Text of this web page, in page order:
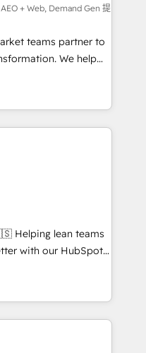
Success Media. -
and custom agents
compliance
+ Web, Demand Gen 提
teams partner to
We help
AI-powered
HubSpot’s
expert-led
built apps,
with inbound,
with UX, messaging,
🤖AI
AI services. 🧩
custom
with our HubSpot
Who We
shows - Improve
Scale with less